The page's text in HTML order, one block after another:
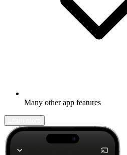
Many other app features